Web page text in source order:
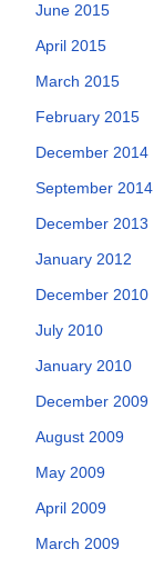
June 2015
April 2015
March 2015
February 2015
December 2014
September 2014
December 2013
January 2012
December 2010
July 2010
January 2010
December 2009
August 2009
May 2009
April 2009
March 2009